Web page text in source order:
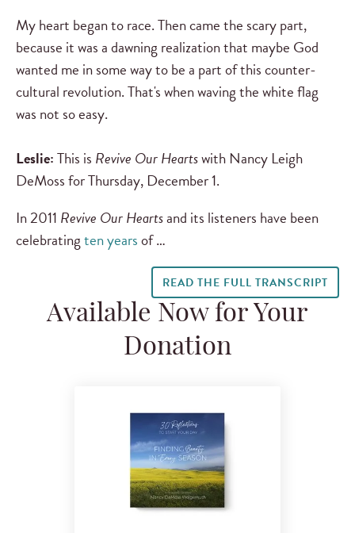
My heart began to race. Then came the scary part,
because it was a dawning realization that maybe God
wanted me in some way to be a part of this counter-
cultural revolution. That's when waving the white flag
was not so easy.
Leslie:This is Revive Our Heartswith Nancy Leigh
DeMoss for Thursday, December 1.
In 2011 Revive Our Heartsand its listeners have been
celebratingten yearsof …
READ THE FULL TRANSCRIPT
Available Now for Your
Donation